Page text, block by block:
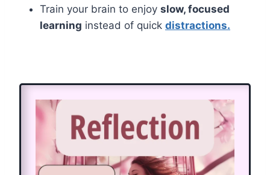
Train your brain to enjoy slow, focused
learning instead of quick distractions.